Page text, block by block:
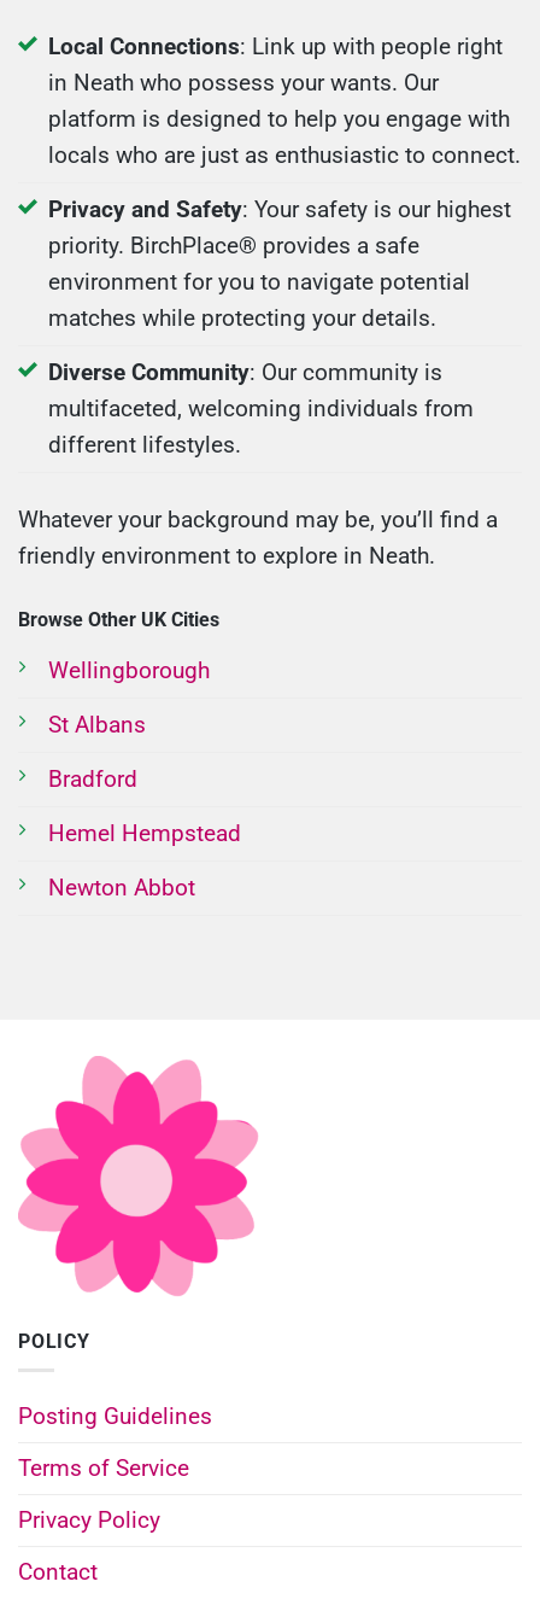
Local Connections: Link up with people right
in Neath who possess your wants. Our
platform is designed to help you engage with
locals who are just as enthusiastic to connect.
Privacy and Safety: Your safety is our highest
priority. BirchPlace® provides a safe
environment for you to navigate potential
matches while protecting your details.
Diverse Community: Our community is
multifaceted, welcoming individuals from
different lifestyles.
Whatever your background may be, you’ll find a
friendly environment to explore in Neath.
Browse Other UK Cities
Wellingborough
St Albans
Bradford
Hemel Hempstead
Newton Abbot
POLICY
Posting Guidelines
Terms of Service
Privacy Policy
Contact